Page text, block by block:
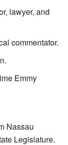
lawyer, and
commentator.
Emmy
Nassau
Legislature.